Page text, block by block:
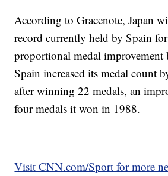
According to Gracenote, Japan
record currently held by Spain
proportional medal improvement
Spain increased its medal count
after winning 22 medals, an
four medals it won in 1988.
Visit CNN.com/Sport for more